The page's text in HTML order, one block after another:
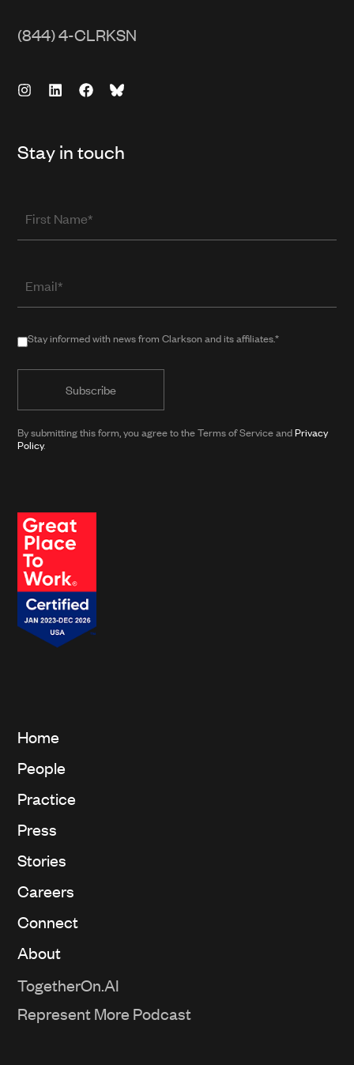
(844) 4-CLRKSN
Stay in touch
Name
(required
when
in
form)
Stay
Clarkson
Stay informed with news from Clarkson and its affiliates.*
By submitting this form, you agree to the Terms of Service andPrivacy
Policy.
Home
People
Practice
Press
Stories
Careers
Connect
About
TogetherOn.AI
Represent More Podcast